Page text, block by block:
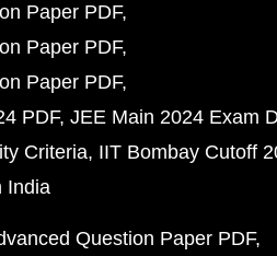
Paper PDF
Paper PDF
Paper PDF
PDF JEE Main 2024 Exam
Criteria IIT Bombay Cutoff
India
Question Paper PDF